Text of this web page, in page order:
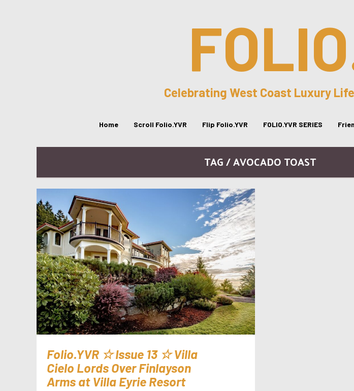
Celebrating West Coast Luxury
Home Scroll Folio.YVR Flip Folio.YVR FOLIO.YVR SERIES
TAG / AVOCADO TOAST
Folio.YVR ☆ Issue 13 ☆ Villa
Cielo Lords Over Finlayson
Arms at Villa Eyrie Resort